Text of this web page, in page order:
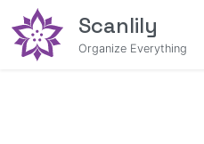
Scanlily
Organize Everything